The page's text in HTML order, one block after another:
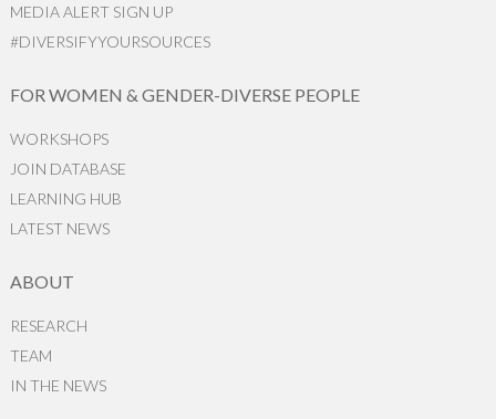
MEDIA ALERT SIGN UP
#DIVERSIFYYOURSOURCES
FOR WOMEN & GENDER-DIVERSE PEOPLE
WORKSHOPS
JOIN DATABASE
LEARNING HUB
LATEST NEWS
ABOUT
RESEARCH
TEAM
IN THE NEWS